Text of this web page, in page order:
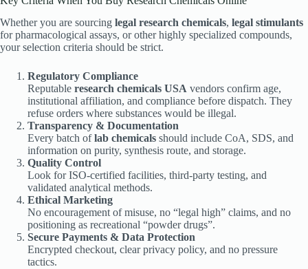
Whether you are sourcing legal research chemicals, legal stimulants
for pharmacological assays, or other highly specialized compounds,
your selection criteria should be strict.
Regulatory Compliance
Reputable research chemicals USA vendors confirm age,
institutional affiliation, and compliance before dispatch. They
refuse orders where substances would be illegal.
Transparency & Documentation
Every batch oflab chemicals should include CoA, SDS, and
information on purity, synthesis route, and storage.
Quality Control
Look for ISO-certified facilities, third-party testing, and
validated analytical methods.
Ethical Marketing
No encouragement of misuse, no “legal high” claims, and no
positioning as recreational “powder drugs”.
Secure Payments & Data Protection
Encrypted checkout, clear privacy policy, and no pressure
tactics.